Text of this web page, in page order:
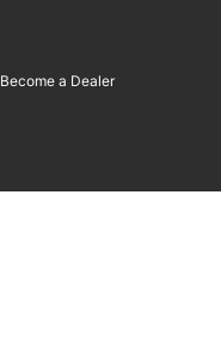
Become a Dealer